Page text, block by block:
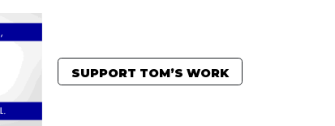
SUPPORT TOM’S WORK